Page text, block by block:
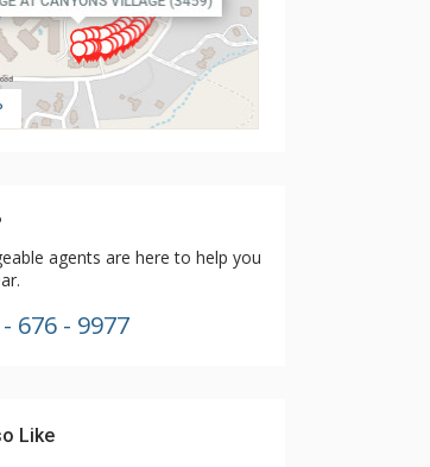
agents are here to help you
676 - 9977
Like